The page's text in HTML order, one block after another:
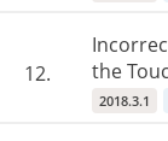
12.
the
2018.3.1